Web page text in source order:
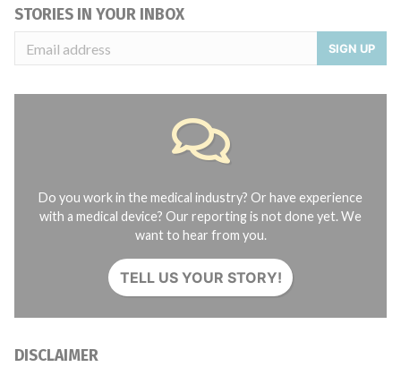
STORIES IN YOUR INBOX
SIGN UP
Do you work in the medical industry? Or have experience
with a medical device? Our reporting is not done yet. We
want to hear from you.
TELL US YOUR STORY!
DISCLAIMER